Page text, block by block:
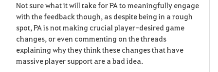
v
o
r
Not sure what it will take for PA to meaningfully engage
with the feedback though, as despite being in a rough
spot, PA is not making crucial player-desired game
changes, or even commenting on the threads
explaining why they think these changes that have
massive player support are a bad idea.